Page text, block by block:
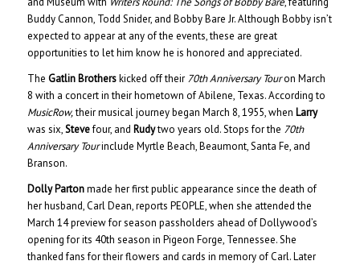
Buddy Cannon, Todd Snider, and Bobby Bare Jr. Although Bobby isn’t
expected to appear at any of the events, these are great
opportunities to let him know he is honored and appreciated.
The Gatlin Brotherskicked off their 70th Anniversary Touron March
8 with a concert in their hometown of Abilene, Texas. According to
MusicRow,their musical journey began March 8, 1955, when Larry
was six,Stevefour, and Rudytwo years old. Stops for the 70th
Anniversary Tourinclude Myrtle Beach, Beaumont, Santa Fe, and
Branson.
Dolly Partonmade her first public appearance since the death of
her husband, Carl Dean, reports PEOPLE, when she attended the
March 14 preview for season passholders ahead of Dollywood’s
opening for its 40th season in Pigeon Forge, Tennessee. She
thanked fans for their flowers and cards in memory of Carl. Later